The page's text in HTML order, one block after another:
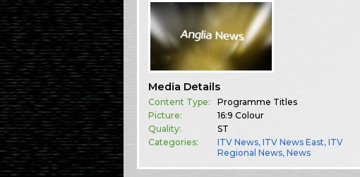
Media Details
Content Type:
Programme Titles
Picture:
16:9 Colour
Quality:
ST
Categories:
ITV News,ITV News East,ITV
Regional News,News